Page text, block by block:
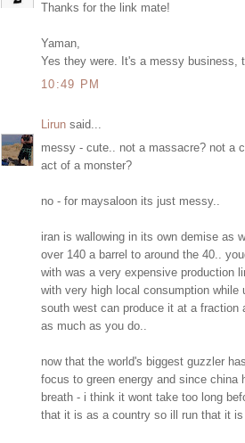
Thanks for the link mate!
Yaman,
Yes they were. It's a messy business,
10:49 PM
Lirun said...
messy - cute.. not a massacre? not a
act of a monster?
no - for maysaloon its just messy..
iran is wallowing in its own demise as
over 140 a barrel to around the 40..
with was a very expensive production
with very high local consumption while
south west can produce it at a fraction
as much as you do..
now that the world's biggest guzzler
focus to green energy and since china
breath - i think it wont take too long
that it is as a country so ill run that it